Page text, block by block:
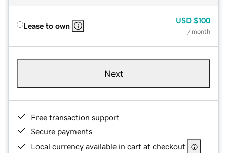
Lease to own
USD $100
/ month
Next
Free transaction support
Secure payments
Local currency available in cart at checkout